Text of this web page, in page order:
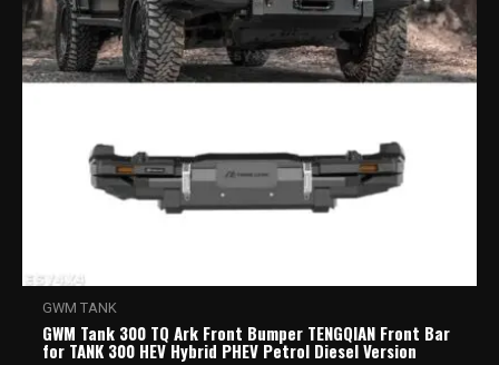
GWM TANK
GWM Tank 300 TQ Ark Front Bumper TENGQIAN Front Bar
for TANK 300 HEV Hybrid PHEV Petrol Diesel Version